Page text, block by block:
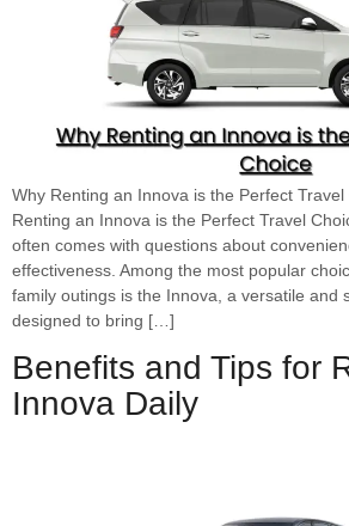
Why Renting an Innova is the Perfect
Renting an Innova is the Perfect Travel
often comes with questions about
effectiveness. Among the most popular
family outings is the Innova, a versatile and
designed to bring […]
Benefits and Tips for
Innova Daily